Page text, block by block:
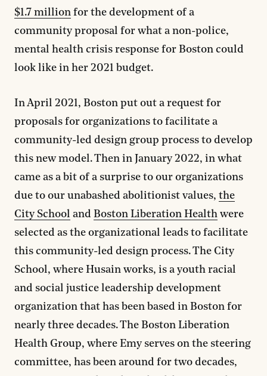
$1.7 million for the development of a
community proposal for what a non-police,
mental health crisis response for Boston could
look like in her 2021 budget.
In April 2021, Boston put out a request for
proposals for organizations to facilitate a
community-led design group process to develop
this new model. Then in January 2022, in what
came as a bit of a surprise to our organizations
due to our unabashed abolitionist values, the
City School and Boston Liberation Health were
selected as the organizational leads to facilitate
this community-led design process. The City
School, where Husain works, is a youth racial
and social justice leadership development
organization that has been based in Boston for
nearly three decades. The Boston Liberation
Health Group, where Emy serves on the steering
committee, has been around for two decades,